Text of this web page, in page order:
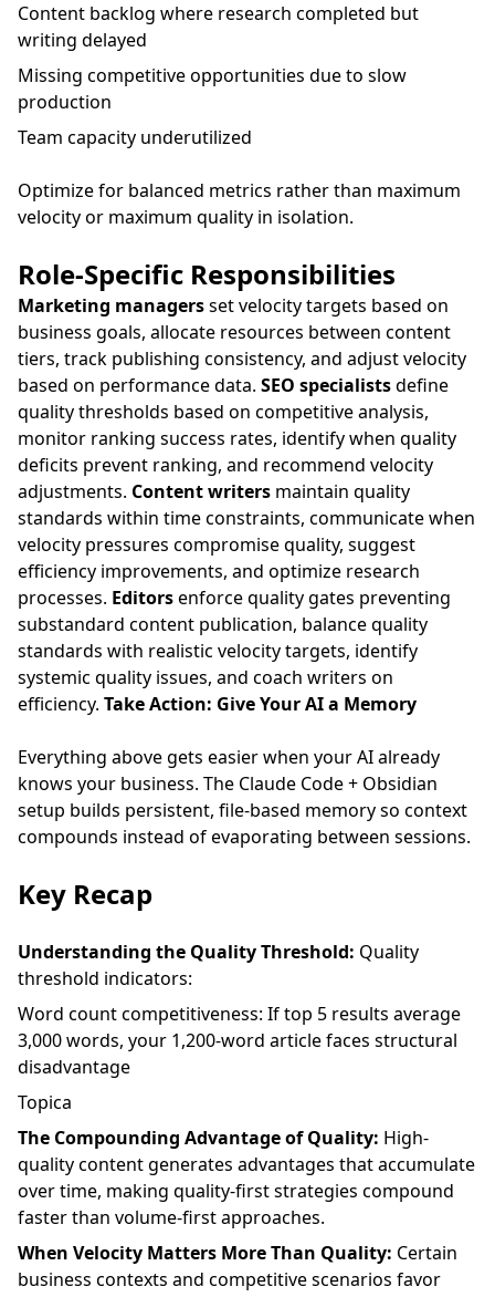
Content backlog where research completed but
writing delayed
Missing competitive opportunities due to slow
production
Team capacity underutilized
Optimize for balanced metrics rather than maximum
velocity or maximum quality in isolation.
Role-Specific Responsibilities
Marketing managersset velocity targets based on
business goals, allocate resources between content
tiers, track publishing consistency, and adjust velocity
based on performance data. SEO specialistsdefine
quality thresholds based on competitive analysis,
monitor ranking success rates, identify when quality
deficits prevent ranking, and recommend velocity
adjustments. Content writers maintain quality
standards within time constraints, communicate when
velocity pressures compromise quality, suggest
efficiency improvements, and optimize research
processes. Editorsenforce quality gates preventing
substandard content publication, balance quality
standards with realistic velocity targets, identify
systemic quality issues, and coach writers on
efficiency. Take Action: Give Your AI a Memory
Everything above gets easier when your AI already
knows your business. The Claude Code + Obsidian
setup builds persistent, file-based memory so context
compounds instead of evaporating between sessions.
Key Recap
Understanding the Quality Threshold: Quality
threshold indicators:
Word count competitiveness: If top 5 results average
3,000 words, your 1,200-word article faces structural
disadvantage
Topica
The Compounding Advantage of Quality: High-
quality content generates advantages that accumulate
over time, making quality-first strategies compound
faster than volume-first approaches.
When Velocity Matters More Than Quality: Certain
business contexts and competitive scenarios favor